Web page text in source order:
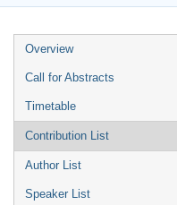
Overview
Call for Abstracts
Timetable
Contribution List
Author List
Speaker List